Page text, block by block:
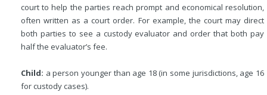
court to help the parties reach prompt and economical resolution,
often written as a court order. For example, the court may direct
both parties to see a custody evaluator and order that both pay
half the evaluator’s fee.
Child: a person younger than age 18 (in some jurisdictions, age 16
for custody cases).